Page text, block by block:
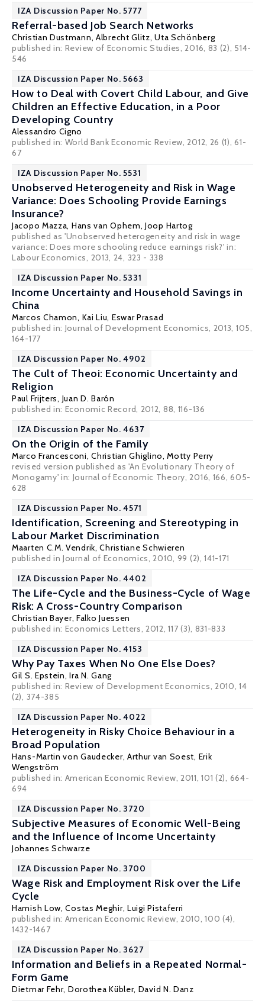
IZA Discussion Paper No. 5777
Referral-based Job Search Networks
Christian Dustmann,Albrecht Glitz,Uta Schönberg
published in: Review of Economic Studies, 2016, 83 (2), 514-
546
IZA Discussion Paper No. 5663
How to Deal with Covert Child Labour, and Give
Children an Effective Education, in a Poor
Developing Country
Alessandro Cigno
published in: World Bank Economic Review, 2012, 26 (1), 61-
67
IZA Discussion Paper No. 5531
Unobserved Heterogeneity and Risk in Wage
Variance: Does Schooling Provide Earnings
Insurance?
Jacopo Mazza, Hans van Ophem,Joop Hartog
published as 'Unobserved heterogeneity and risk in wage
variance: Does more schooling reduce earnings risk?' in:
Labour Economics, 2013, 24, 323 - 338
IZA Discussion Paper No. 5331
Income Uncertainty and Household Savings in
China
Marcos Chamon, Kai Liu, Eswar Prasad
published in: Journal of Development Economics, 2013, 105,
164-177
IZA Discussion Paper No. 4902
The Cult of Theoi: Economic Uncertainty and
Religion
Paul Frijters, Juan D. Barón
published in: Economic Record, 2012, 88, 116-136
IZA Discussion Paper No. 4637
On the Origin of the Family
Marco Francesconi,Christian Ghiglino,Motty Perry
revised version published as 'An Evolutionary Theory of
Monogamy' in: Journal of Economic Theory, 2016, 166, 605-
628
IZA Discussion Paper No. 4571
Identification, Screening and Stereotyping in
Labour Market Discrimination
Maarten C.M. Vendrik,Christiane Schwieren
published in Journal of Economics, 2010, 99 (2), 141-171
IZA Discussion Paper No. 4402
The Life-Cycle and the Business-Cycle of Wage
Risk: A Cross-Country Comparison
Christian Bayer, Falko Juessen
published in: Economics Letters, 2012, 117 (3), 831-833
IZA Discussion Paper No. 4153
Why Pay Taxes When No One Else Does?
Gil S. Epstein,Ira N. Gang
published in: Review of Development Economics, 2010, 14
(2), 374-385
IZA Discussion Paper No. 4022
Heterogeneity in Risky Choice Behaviour in a
Broad Population
Hans-Martin von Gaudecker, Arthur van Soest, Erik
Wengström
published in: American Economic Review, 2011, 101 (2), 664-
694
IZA Discussion Paper No. 3720
Subjective Measures of Economic Well-Being
and the Influence of Income Uncertainty
Johannes Schwarze
IZA Discussion Paper No. 3700
Wage Risk and Employment Risk over the Life
Cycle
Hamish Low,Costas Meghir, Luigi Pistaferri
published in: American Economic Review, 2010, 100 (4),
1432-1467
IZA Discussion Paper No. 3627
Information and Beliefs in a Repeated Normal-
Form Game
Dietmar Fehr, Dorothea Kübler, David N. Danz